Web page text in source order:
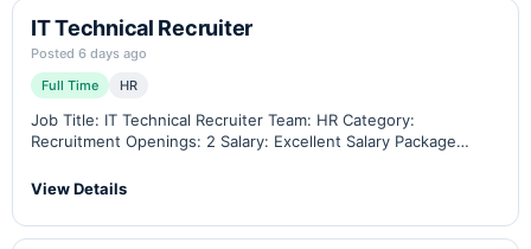
IT Technical Recruiter
Posted 6 days ago
Full Time
HR
Job Title: IT Technical Recruiter Team: HR Category:
Recruitment Openings: 2 Salary: Excellent Salary Package
years, with a minimum of 2 years…
View Details